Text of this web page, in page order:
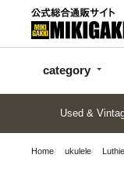
category
categor
y
Used &
Home ukulele